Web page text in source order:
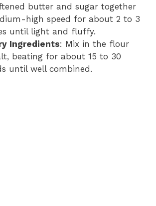
butter and sugar together
high speed for about 2 to 3
until light and fluffy.
Ingredients: Mix in the flour
beating for about 15 to 30
until well combined.